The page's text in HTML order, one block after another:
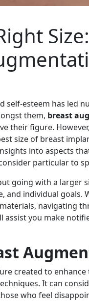
esteem has led
them, breast
their figure.
size of breast
into aspects
particular to
going with a larger
and individual goals.
navigating
you make
created to enhance
It can
who feel